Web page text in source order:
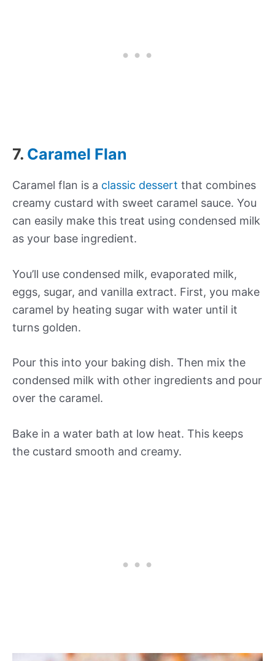
7. Caramel Flan
Caramel flan is a classic dessert that combines
creamy custard with sweet caramel sauce. You
can easily make this treat using condensed milk
as your base ingredient.
You’ll use condensed milk, evaporated milk,
eggs, sugar, and vanilla extract. First, you make
caramel by heating sugar with water until it
turns golden.
Pour this into your baking dish. Then mix the
condensed milk with other ingredients and pour
over the caramel.
Bake in a water bath at low heat. This keeps
the custard smooth and creamy.